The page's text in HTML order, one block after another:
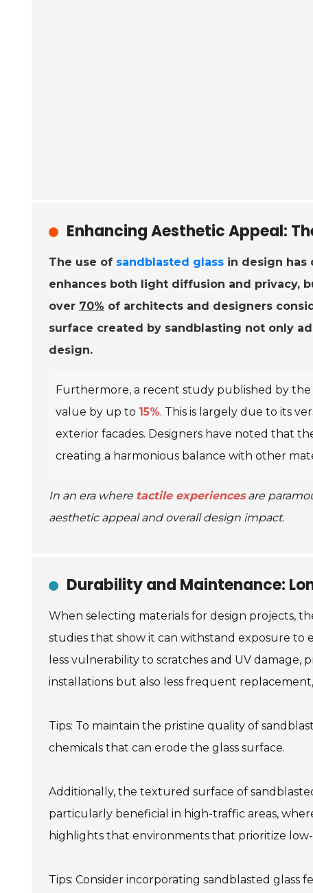
Enhancing Aesthetic Appeal:
The use of sandblasted glass in design has
enhances both light diffusion and privacy,
over 70% of architects and designers
surface created by sandblasting not only
design.
Furthermore, a recent study published by the
value by up to 15%. This is largely due to its
exterior facades. Designers have noted that
creating a harmonious balance with other
In an era where tactile experiencesare
aesthetic appeal and overall design impact.
Durability and Maintenance:
When selecting materials for design projects,
studies that show it can withstand exposure to
less vulnerability to scratches and UV
installations but also less frequent
Tips: To maintain the pristine quality of
chemicals that can erode the glass surface.
Additionally, the textured surface of
particularly beneficial in high-traffic areas,
highlights that environments that prioritize
Tips: Consider incorporating sandblasted